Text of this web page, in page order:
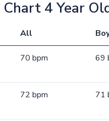
4 Year
All
70 bpm 69
72 bpm 71